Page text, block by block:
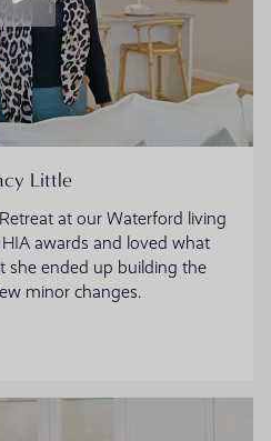
Little
at our Waterford living
awards and loved what
she ended up building the
minor changes.